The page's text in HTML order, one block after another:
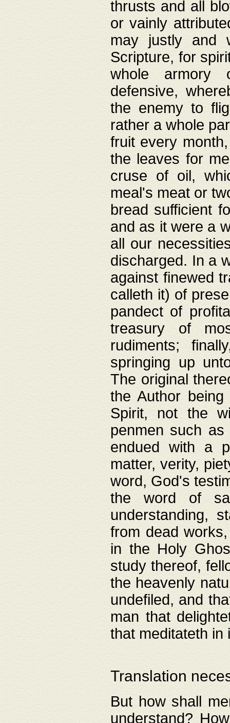
thrusts and all
or vainly
may justly and
Scripture, for
whole armory
defensive,
the enemy to
rather a whole
fruit every
the leaves for
cruse of oil,
meal's meat or
bread sufficient
and as it were a
all our
discharged. In a
against finewed
calleth it) of
pandect of
treasury of
rudiments;
springing up
The original
the Author
Spirit, not the
penmen such
endued with a
matter, verity,
word, God's
the word of
understanding,
from dead
in the Holy
study thereof,
the heavenly
undefiled, and
man that
that meditateth in
Translation
But how shall
understand?